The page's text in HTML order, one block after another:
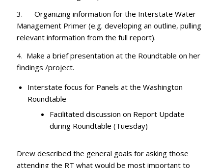
3. Organizing information for the Interstate Water
Management Primer (e.g. developing an outline, pulling
relevant information from the full report).
4. Make a brief presentation at the Roundtable on her
findings /project.
Interstate focus for Panels at the Washington
Roundtable
Facilitated discussion on Report Update
during Roundtable (Tuesday)
Drew described the general goals for asking those
attending the RT what would be most important to